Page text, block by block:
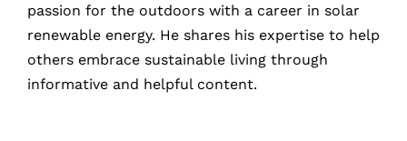
passion for the outdoors with a career in solar
renewable energy. He shares his expertise to help
others embrace sustainable living through
informative and helpful content.